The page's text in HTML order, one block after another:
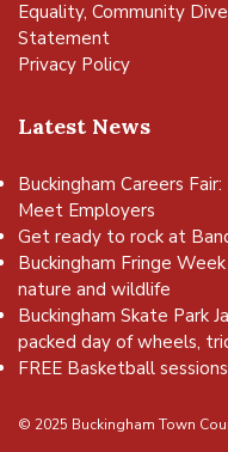
Equality, Community
Statement
Privacy Policy
Latest News
Buckingham Careers
Meet Employers
Get ready to rock at
Buckingham Fringe
nature and wildlife
Buckingham Skate Park
packed day of wheels,
FREE Basketball
© 2025 Buckingham Town